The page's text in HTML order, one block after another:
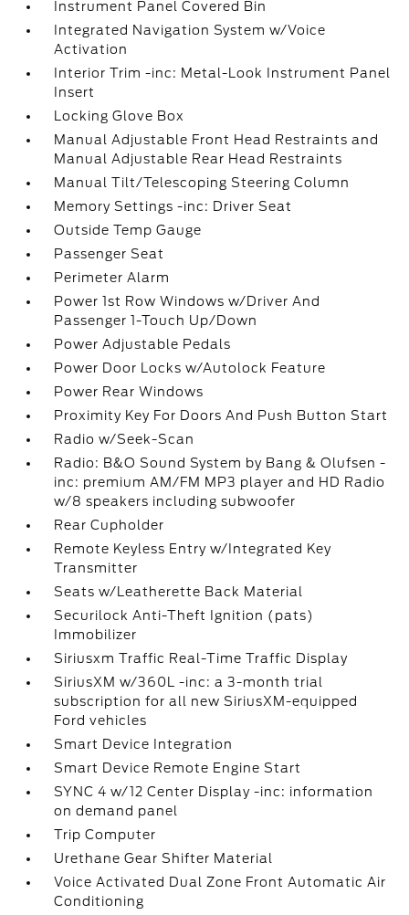
Instrument Panel Covered Bin
Integrated Navigation System w/Voice
Activation
Interior Trim -inc: Metal-Look Instrument Panel
Insert
Locking Glove Box
Manual Adjustable Front Head Restraints and
Manual Adjustable Rear Head Restraints
Manual Tilt/Telescoping Steering Column
Memory Settings -inc: Driver Seat
Outside Temp Gauge
Passenger Seat
Perimeter Alarm
Power 1st Row Windows w/Driver And
Passenger 1-Touch Up/Down
Power Adjustable Pedals
Power Door Locks w/Autolock Feature
Power Rear Windows
Proximity Key For Doors And Push Button Start
Radio w/Seek-Scan
Radio: B&O Sound System by Bang & Olufsen -
inc: premium AM/FM MP3 player and HD Radio
w/8 speakers including subwoofer
Rear Cupholder
Remote Keyless Entry w/Integrated Key
Transmitter
Seats w/Leatherette Back Material
Securilock Anti-Theft Ignition (pats)
Immobilizer
Siriusxm Traffic Real-Time Traffic Display
SiriusXM w/360L -inc: a 3-month trial
subscription for all new SiriusXM-equipped
Ford vehicles
Smart Device Integration
Smart Device Remote Engine Start
SYNC 4 w/12 Center Display -inc: information
on demand panel
Trip Computer
Urethane Gear Shifter Material
Voice Activated Dual Zone Front Automatic Air
Conditioning